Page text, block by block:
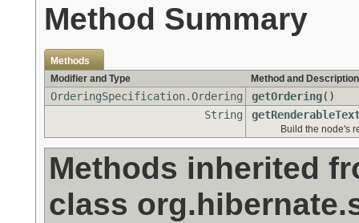
Method Summary
Methods
Modifier and Type
Method and Description
OrderingSpecification.Ordering getOrdering()
String
Build the node's
Methods inherited
class